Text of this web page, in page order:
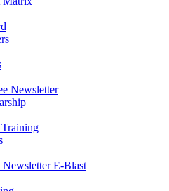
Newsletter
E-Blast